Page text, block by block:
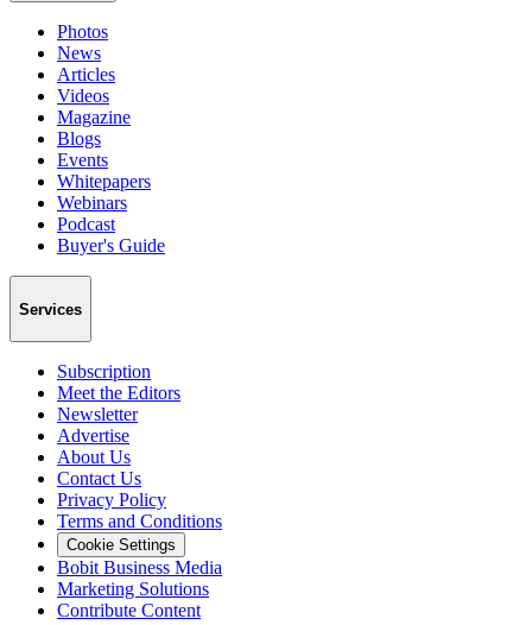
Photos
News
Articles
Videos
Magazine
Blogs
Events
Whitepapers
Webinars
Podcast
Buyer's Guide
Services
Subscription
Meet the Editors
Newsletter
Advertise
About Us
Contact Us
Privacy Policy
Terms and Conditions
Cookie Settings
Bobit Business Media
Marketing Solutions
Contribute Content